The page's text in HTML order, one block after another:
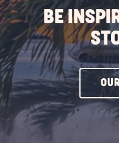
BE